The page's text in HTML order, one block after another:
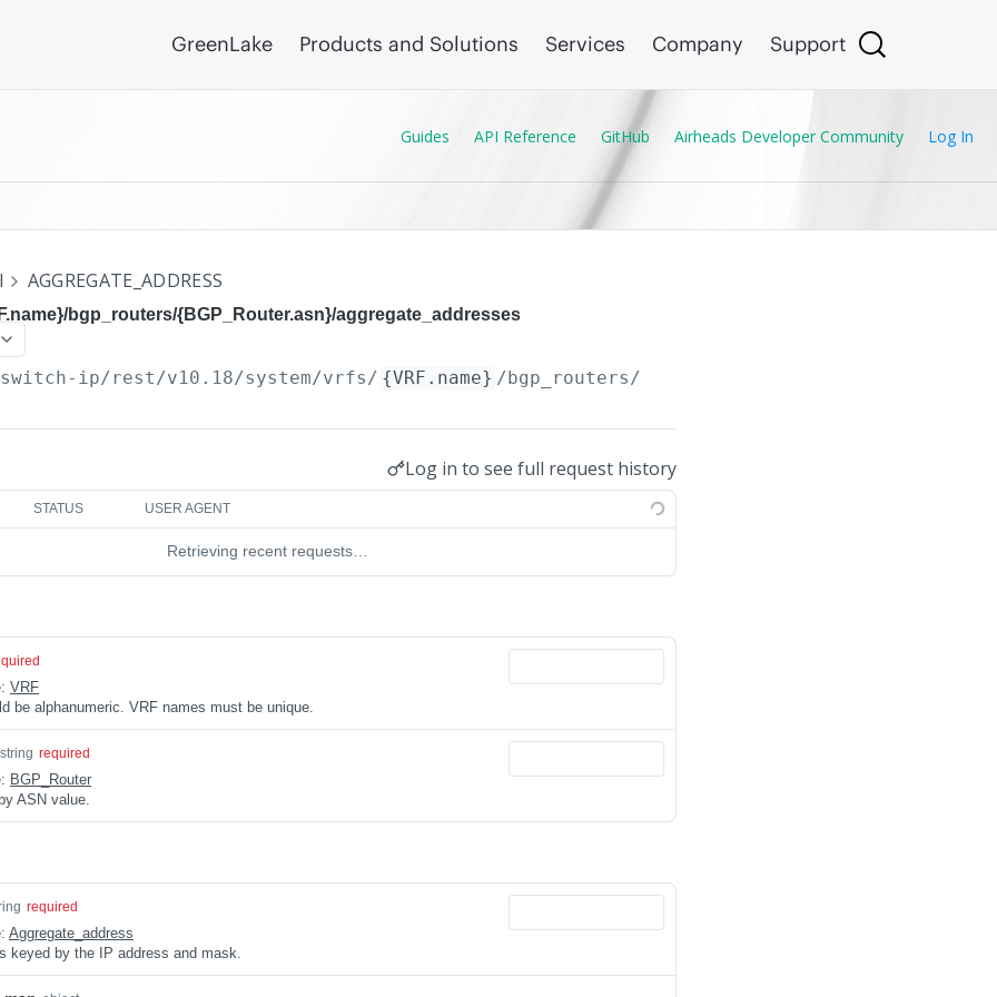
GreenLake Products and Solutions Services Company Support
Guides API Reference GitHub Airheads Developer Community Log In
AGGREGATE_ADDRESS
bgp_routers/{BGP_Router.asn}/aggregate_addresses
ip/rest/v10.18/system/vrfs/ {VRF.name} /bgp_routers/
Log in to see full request history
STATUS USER AGENT
Retrieving recent requests…
VRF
be alphanumeric. VRF names must be unique.
string required
BGP_Router
ASN value.
required
Aggregate_address
keyed by the IP address and mask.